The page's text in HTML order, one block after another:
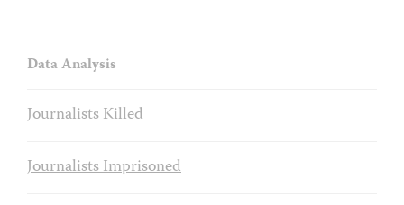
Data Analysis
Journalists Killed
Journalists Imprisoned